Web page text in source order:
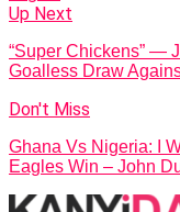
Up Next
“Super Chickens” —
Goalless Draw
Don't Miss
Ghana Vs Nigeria: I
Eagles Win – John